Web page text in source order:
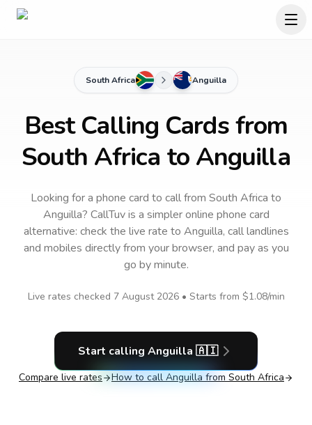
South Africa Anguilla
Best Calling Cards from
South Africa to Anguilla
Looking for a phone card to callfrom South Africa to
Anguilla? CallTuv is a simpler online phone card
alternative: check the live rate to Anguilla, call landlines
and mobiles directly from your browser, and pay as you
go by minute.
Live rates checked 7 August 2026• Starts from $1.08/min
Start calling Anguilla 🇦🇮
Compare live rates How to call Anguilla from South Africa